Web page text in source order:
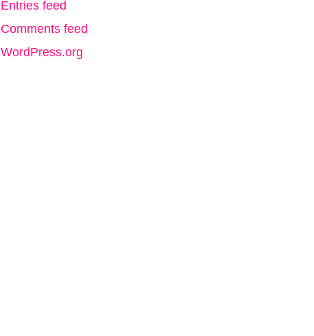
Entries feed
Comments feed
WordPress.org